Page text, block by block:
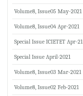
Volume8, Issue05 May-2021
Volume8, Issue04 Apr-2021
Special Issue ICIETET Apr-21
Special Issue April-2021
Volume8, Issue03 Mar-2021
Volume8, Issue02 Feb-2021